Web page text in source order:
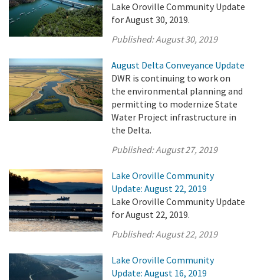
Lake Oroville Community Update
for August 30, 2019.
Published:August 30, 2019
August Delta Conveyance Update
DWR is continuing to work on
the environmental planning and
permitting to modernize State
Water Project infrastructure in
the Delta.
Published:August 27, 2019
Lake Oroville Community
Update: August 22, 2019
Lake Oroville Community Update
for August 22, 2019.
Published:August 22, 2019
Lake Oroville Community
Update: August 16, 2019